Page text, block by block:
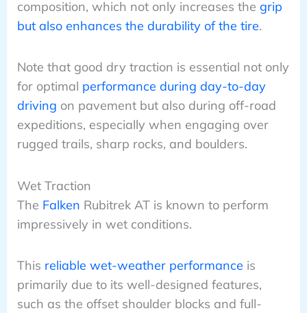
composition, which not only increases the grip
but also enhances the durability of the tire.
Note that good dry traction is essential not only
for optimal performance during day-to-day
driving on pavement but also during off-road
expeditions, especially when engaging over
rugged trails, sharp rocks, and boulders.
Wet Traction
The Falken Rubitrek AT is known to perform
impressively in wet conditions.
This reliable wet-weather performance is
primarily due to its well-designed features,
such as the offset shoulder blocks and full-